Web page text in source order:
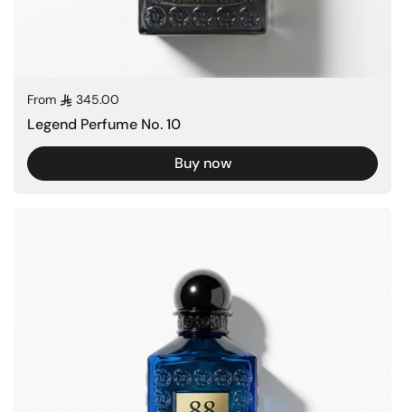
Regular price
From 345.00
Legend Perfume No. 10
Buy now